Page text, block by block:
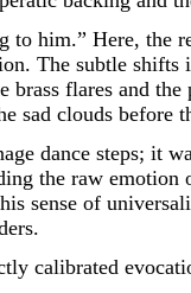
him.” Here, the
The subtle
brass flares and
clouds before
dance steps; it
the raw
sense of
calibrated